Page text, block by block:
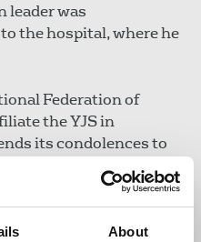
About
leader was
the hospital, where he
Federation of
the YJS in
its condolences to
into the crime.
the developments and